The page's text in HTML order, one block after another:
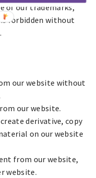
of our trademarks,
forbidden without
our website without
our website.
derivative, copy
on our website
from our website,
website.